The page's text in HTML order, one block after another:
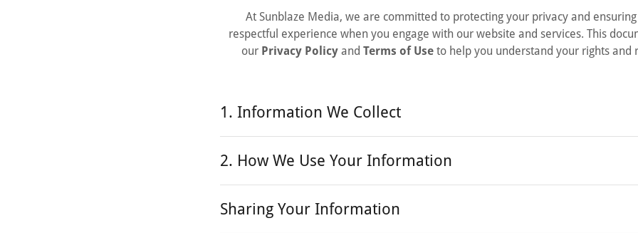
At Sunblaze Media, we are committed to protecting your privacy and
respectful experience when you engage with our website and services. This
our Privacy Policyand Terms of Useto help you understand your rights and
1. Information We Collect
2. How We Use Your Information
Sharing Your Information